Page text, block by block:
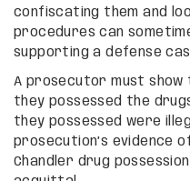
confiscating them and
procedures can
supporting a defense
A prosecutor must
they possessed the
they possessed were
prosecution’s evidence
Chandler drug